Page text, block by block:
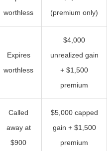
worthless
(premium only)
Expires
worthless
$4,000
unrealized gain
+ $1,500
premium
Called
away at
$900
$5,000 capped
gain + $1,500
premium